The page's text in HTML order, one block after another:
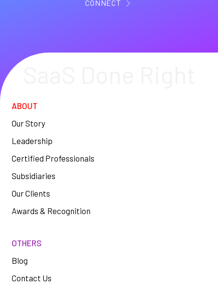
CONNECT
ABOUT
Our Story
Leadership
Certified Professionals
Subsidiaries
Our Clients
Awards & Recognition
OTHERS
Blog
Contact Us